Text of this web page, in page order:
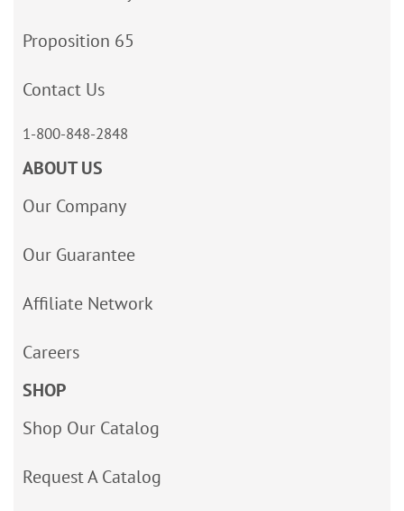
Proposition 65
Contact Us
1-800-848-2848
ABOUT US
Our Company
Our Guarantee
Affiliate Network
Careers
SHOP
Shop Our Catalog
Request A Catalog